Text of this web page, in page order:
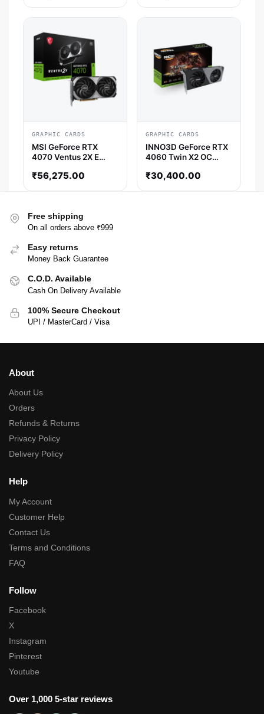
GRAPHIC CARDS
MSI GeForce RTX
4070 Ventus 2X E
Graphic Card
₹56,275.00
GRAPHIC CARDS
INNO3D GeForce RTX
4060 Twin X2 OC
₹30,400.00
Free shipping
On all orders above ₹999
Easy returns
Money Back Guarantee
C.O.D. Available
Cash On Delivery Available
100% Secure Checkout
UPI / MasterCard / Visa
About
About Us
Orders
Refunds & Returns
Privacy Policy
Delivery Policy
Help
My Account
Customer Help
Contact Us
Terms and Conditions
FAQ
Follow
Facebook
X
Instagram
Pinterest
Youtube
Over 1,000 5-star reviews